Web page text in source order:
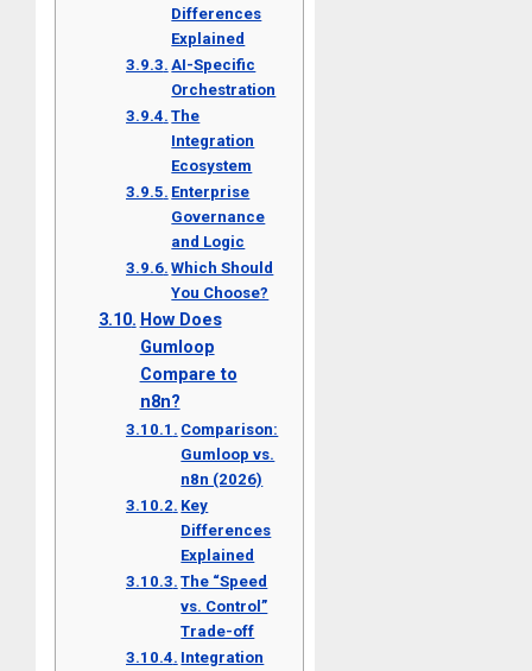
Differences
Explained
AI-Specific
Orchestration
The
Integration
Ecosystem
Enterprise
Governance
and Logic
Which Should
You Choose?
How Does
Gumloop
Compare to
n8n?
Comparison:
Gumloop vs.
n8n (2026)
Key
Differences
Explained
The “Speed
vs. Control”
Trade-off
Integration